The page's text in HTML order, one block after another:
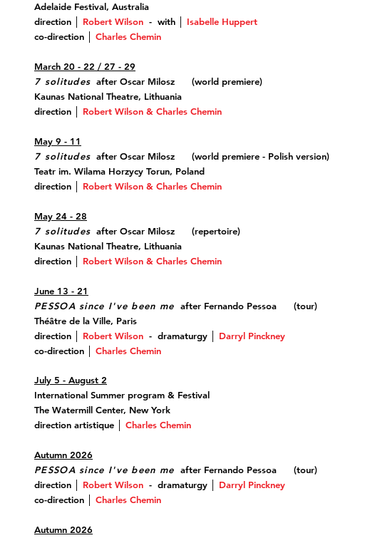
Adelaide Festival, Australia
direction │
Robert Wilson - with
Isabelle Huppert
co-direction │ Charles Chemin
March 20 - 22 / 27 - 29
7 solitudes after Oscar Milosz (world premiere)
Kaunas National Theatre, Lithuania
direction │
Robert Wilson & Charles Chemin
May 9 - 11
7 solitudes after Oscar Milosz (world premiere - Polish version)
Teatr im. Wilama Horzycy Torun, Poland
direction │
Robert Wilson & Charles Chemin
May 24 - 28
7 solitudes after Oscar Milosz (repertoire)
Kaunas National Theatre, Lithuania
direction │
Robert Wilson & Charles Chemin
June 13 - 21
PESSOA since I've been me after Fernando Pessoa (tour)
Théâtre de la Ville, Paris
direction │ Robert Wilson - dramaturgy
Darryl Pinckney
co-direction │ Charles Chemin
July 5 - August 2
International Summer program & Festival
The Watermill Center, New York
direction artistique │ Charles Chemin
Autumn 2026
PESSOA since I've been me after Fernando Pessoa (tour)
direction │ Robert Wilson - dramaturgy
Darryl Pinckney
co-direction │ Charles Chemin
Autumn 2026